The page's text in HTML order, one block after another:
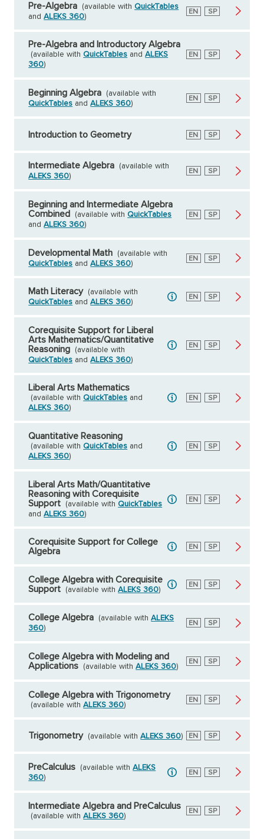
Pre-Algebra (available with QuickTables
andALEKS 360)
English
EN Spanish
SP
Pre-Algebra and Introductory Algebra
(available with QuickTables andALEKS
360)
English
EN Spanish
SP
Beginning Algebra
(available with
QuickTables andALEKS 360)
English
EN Spanish
SP
Introduction to Geometry English
EN Spanish
SP
Intermediate Algebra
(available with
ALEKS 360)
English
EN Spanish
SP
Beginning and Intermediate Algebra
Combined
(available with QuickTables
andALEKS 360)
English
EN Spanish
SP
Developmental Math
(available with
QuickTables andALEKS 360)
English
EN Spanish
SP
Math Literacy
(available with
QuickTables andALEKS 360)
English
EN Spanish
SP
Corequisite Support for Liberal
Arts Mathematics/Quantitative
Reasoning
(available with
QuickTables andALEKS 360)
English
EN Spanish
SP
Liberal Arts Mathematics
(available with QuickTables and
ALEKS 360)
English
EN Spanish
SP
Quantitative Reasoning
(available with QuickTables and
ALEKS 360)
English
EN Spanish
SP
Liberal Arts Math/Quantitative
Reasoning with Corequisite
Support
(available with QuickTables
andALEKS 360)
English
EN Spanish
SP
Corequisite Support for College
Algebra
English
EN Spanish
SP
College Algebra with Corequisite
Support
(available withALEKS 360)
English
EN Spanish
SP
College Algebra (available withALEKS
360)
English
EN Spanish
SP
College Algebra with Modeling and
Applications
(available withALEKS 360)
English
EN Spanish
SP
College Algebra with Trigonometry
(available withALEKS 360)
English
EN Spanish
SP
Trigonometry (available withALEKS 360) English
EN Spanish
SP
PreCalculus (available withALEKS
360)
English
EN Spanish
SP
Intermediate Algebra and PreCalculus
(available withALEKS 360)
English
EN Spanish
SP